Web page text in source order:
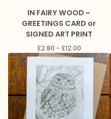
IN FAIRY WOOD ~
GREETINGS CARD or
SIGNED ART PRINT
£2.80 - £12.00